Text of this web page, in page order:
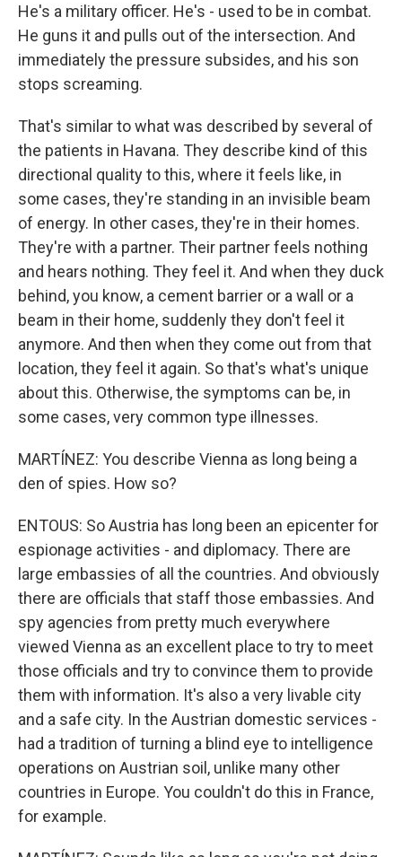
He's a military officer. He's - used to be in combat.
He guns it and pulls out of the intersection. And
immediately the pressure subsides, and his son
stops screaming.
That's similar to what was described by several of
the patients in Havana. They describe kind of this
directional quality to this, where it feels like, in
some cases, they're standing in an invisible beam
of energy. In other cases, they're in their homes.
They're with a partner. Their partner feels nothing
and hears nothing. They feel it. And when they duck
behind, you know, a cement barrier or a wall or a
beam in their home, suddenly they don't feel it
anymore. And then when they come out from that
location, they feel it again. So that's what's unique
about this. Otherwise, the symptoms can be, in
some cases, very common type illnesses.
MARTÍNEZ: You describe Vienna as long being a
den of spies. How so?
ENTOUS: So Austria has long been an epicenter for
espionage activities - and diplomacy. There are
large embassies of all the countries. And obviously
there are officials that staff those embassies. And
spy agencies from pretty much everywhere
viewed Vienna as an excellent place to try to meet
those officials and try to convince them to provide
them with information. It's also a very livable city
and a safe city. In the Austrian domestic services -
had a tradition of turning a blind eye to intelligence
operations on Austrian soil, unlike many other
countries in Europe. You couldn't do this in France,
for example.